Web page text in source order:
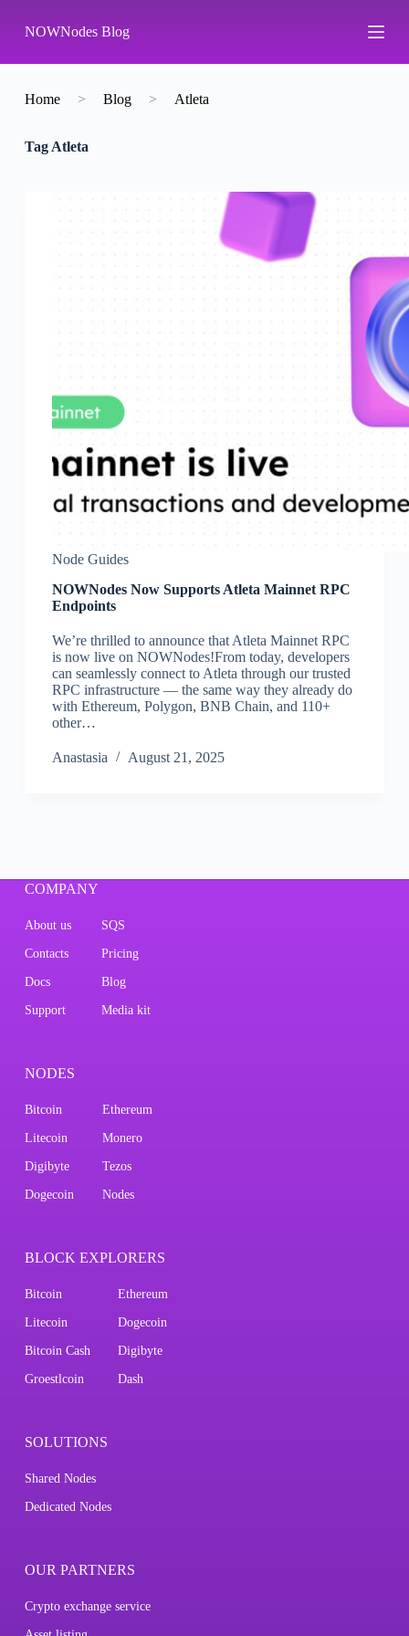
k
p
o
n
NOWNodes Blog
Home > Blog > Atleta
TagAtleta
Node Guides
NOWNodes Now Supports Atleta Mainnet RPC
Endpoints
We’re thrilled to announce that Atleta Mainnet RPC
is now live on NOWNodes!From today, developers
can seamlessly connect to Atleta through our trusted
RPC infrastructure — the same way they already do
with Ethereum, Polygon, BNB Chain, and 110+
other…
Аnastasia August 21, 2025
COMPANY
About us SQS
Contacts Pricing
Docs Blog
Support Media kit
NODES
Bitcoin Ethereum
Litecoin Monero
Digibyte Tezos
Dogecoin Nodes
BLOCK EXPLORERS
Bitcoin Ethereum
Litecoin Dogecoin
Bitcoin Cash Digibyte
Groestlcoin Dash
SOLUTIONS
Shared Nodes
Dedicated Nodes
OUR PARTNERS
Crypto exchange service